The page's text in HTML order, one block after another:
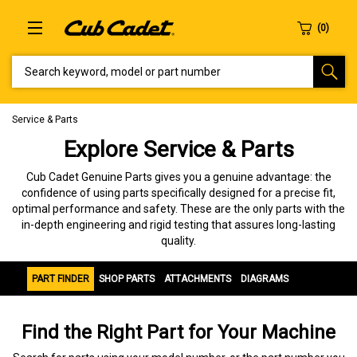
Service & Parts
Explore Service & Parts
Cub Cadet Genuine Parts gives you a genuine advantage: the
confidence of using parts specifically designed for a precise fit,
optimal performance and safety. These are the only parts with the
in-depth engineering and rigid testing that assures long-lasting
quality.
PART FINDER SHOP PARTS ATTACHMENTS DIAGRAMS
Find the Right Part for Your Machine